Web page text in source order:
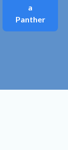
a
Panther
a
Panther